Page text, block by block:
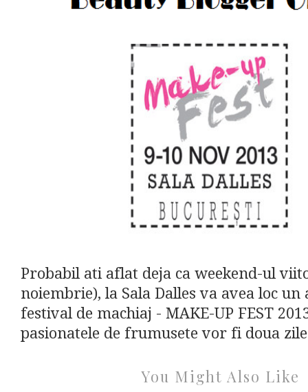
Probabil ati aflat deja ca weekend-ul
noiembrie), la Sala Dalles va avea loc un
festival de machiaj - MAKE-UP FEST
pasionatele de frumusete vor fi doua
You Might Also Like